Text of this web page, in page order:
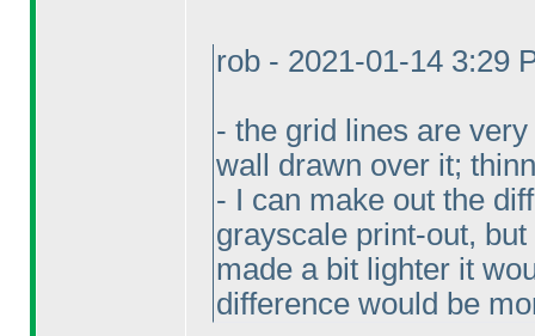
rob - 2021-01-14 3:29
- the grid lines are
wall drawn over it;
- I can make out the
grayscale print-out,
made a bit lighter it
difference would be